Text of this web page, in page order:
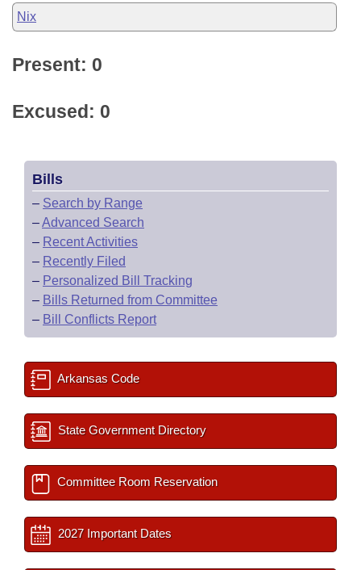
Nix
Present: 0
Excused: 0
Bills
– Search by Range
–Advanced Search
– Recent Activities
– Recently Filed
– Personalized Bill Tracking
– Bills Returned from Committee
– Bill Conflicts Report
Arkansas Code
State Government Directory
Committee Room Reservation
2027 Important Dates